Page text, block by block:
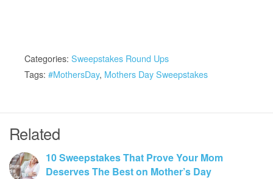
Categories: Sweepstakes Round Ups
Tags: #MothersDay, Mothers Day Sweepstakes
Related
10 Sweepstakes That Prove Your Mom
Deserves The Best on Mother’s Day